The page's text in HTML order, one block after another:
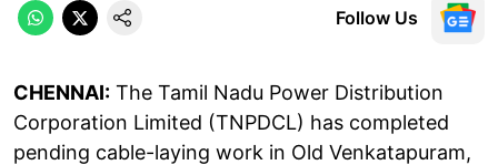
Follow Us
CHENNAI: The Tamil Nadu Power Distribution
Corporation Limited (TNPDCL) has completed
pending cable-laying work in Old Venkatapuram,